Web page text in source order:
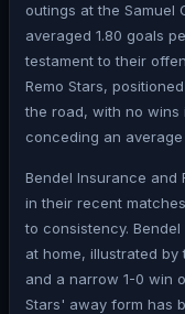
outings at the Samuel
averaged 1.80 goals
testament to their
Remo Stars,
the road, with no
conceding an
Bendel Insurance and
in their recent
to consistency.
at home, illustrated
and a narrow 1-0 win
Stars' away form has